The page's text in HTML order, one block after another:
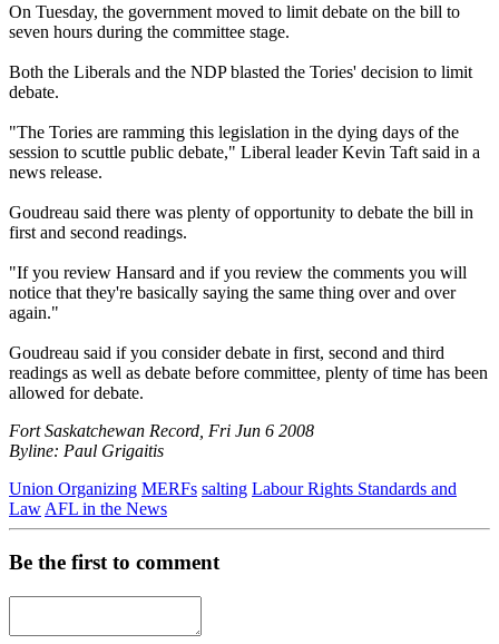
On Tuesday, the government moved to limit debate on the bill to
seven hours during the committee stage.
Both the Liberals and the NDP blasted the Tories' decision to limit
debate.
"The Tories are ramming this legislation in the dying days of the
session to scuttle public debate," Liberal leader Kevin Taft said in a
news release.
Goudreau said there was plenty of opportunity to debate the bill in
first and second readings.
"If you review Hansard and if you review the comments you will
notice that they're basically saying the same thing over and over
again."
Goudreau said if you consider debate in first, second and third
readings as well as debate before committee, plenty of time has been
allowed for debate.
Fort Saskatchewan Record, Fri Jun 6 2008
Byline: Paul Grigaitis
Union Organizing MERFs salting Labour Rights Standards and
Law AFL in the News
Be the first to comment